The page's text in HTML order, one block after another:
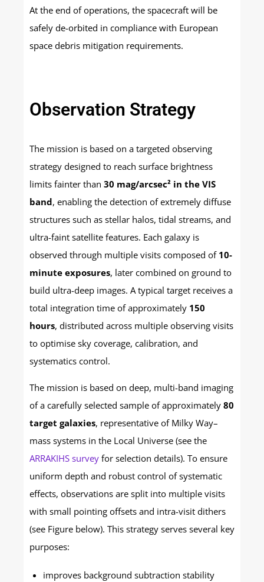
At the end of operations, the spacecraft will be
safely de-orbited in compliance with European
space debris mitigation requirements.
Observation Strategy
The mission is based on a targeted observing
strategy designed to reach surface brightness
limits fainter than 30 mag/arcsec² in the VIS
band, enabling the detection of extremely diffuse
structures such as stellar halos, tidal streams, and
ultra-faint satellite features. Each galaxy is
observed through multiple visits composed of 10-
minute exposures, later combined on ground to
build ultra-deep images. A typical target receives a
total integration time of approximately 150
hours, distributed across multiple observing visits
to optimise sky coverage, calibration, and
systematics control.
The mission is based on deep, multi-band imaging
of a carefully selected sample of approximately 80
target galaxies, representative of Milky Way–
mass systems in the Local Universe (see the
ARRAKIHS survey for selection details). To ensure
uniform depth and robust control of systematic
effects, observations are split into multiple visits
with small pointing offsets and intra-visit dithers
(see Figure below). This strategy serves several key
purposes:
improves background subtraction stability